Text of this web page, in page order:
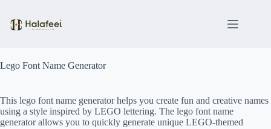
content
Lego Font Name Generator
This lego font name generator helps you create fun and creative names
using a style inspired by LEGO lettering. The lego font name
generator allows you to quickly generate unique LEGO-themed